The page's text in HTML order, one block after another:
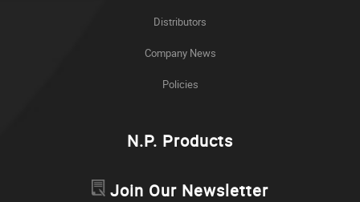
Distributors
Company News
Policies
N.P. Products
Join Our Newsletter